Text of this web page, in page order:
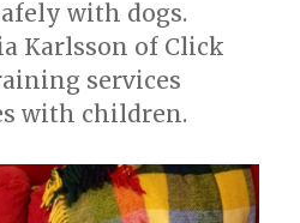
with dogs.
Karlsson of Click
services
with children.